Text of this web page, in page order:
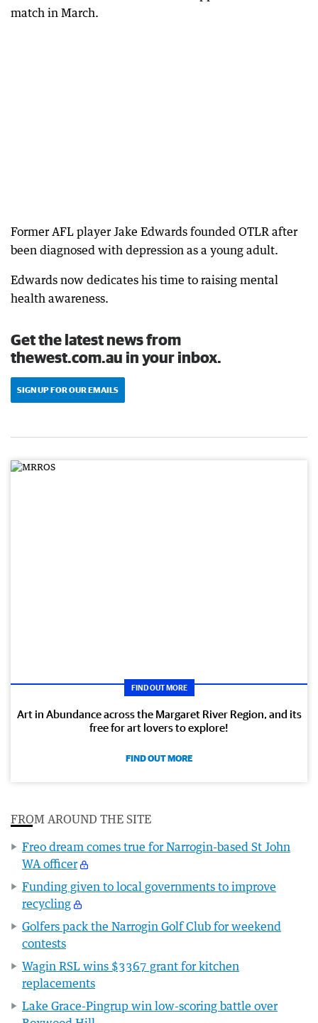
match in March.
Former AFL player Jake Edwards founded OTLR after
been diagnosed with depression as a young adult.
Edwards now dedicates his time to raising mental
health awareness.
Get the latest news from
thewest.com.au in your inbox.
SIGN UP FOR OUR EMAILS
FIND OUT MORE
Art in Abundance across the Margaret River Region, and its
free for art lovers to explore!
FIND OUT MORE
FROM AROUND THE SITE
Freo dream comes true for Narrogin-based St John
WA officer
Funding given to local governments to improve
recycling
Golfers pack the Narrogin Golf Club for weekend
contests
Wagin RSL wins $3367 grant for kitchen
replacements
Lake Grace-Pingrup win low-scoring battle over